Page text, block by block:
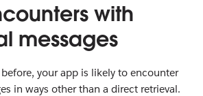
with
messages
your app is likely to encounter
in ways other than a direct retrieval.